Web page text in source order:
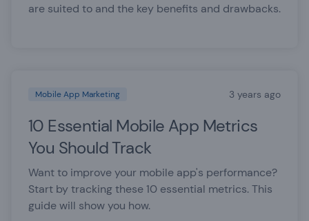
are suited to and the key benefits and drawbacks.
Mobile App Marketing 3 years ago
10 Essential Mobile App Metrics
You Should Track
Want to improve your mobile app's performance?
Start by tracking these 10 essential metrics. This
guide will show you how.